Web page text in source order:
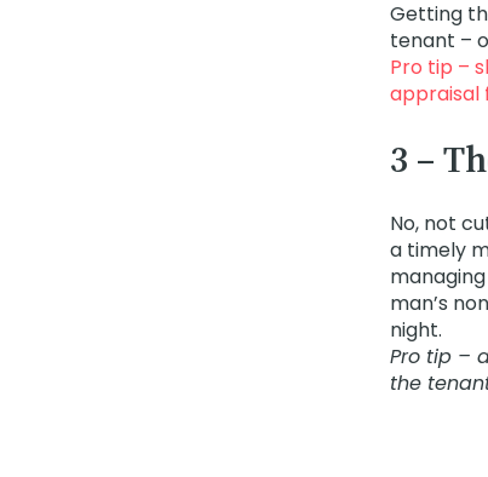
Getting
tenant –
Pro tip –
appraisal
3 –
No, not
a timely
man’s
night.
Pro tip –
the